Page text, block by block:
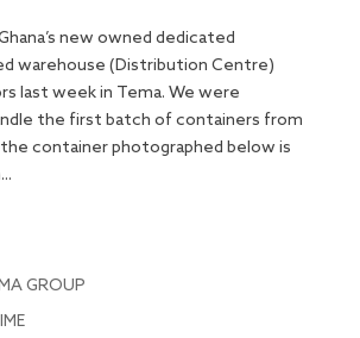
new owned dedicated
warehouse (Distribution Centre)
last week in Tema. We were
the first batch of containers from
container photographed below is
GROUP